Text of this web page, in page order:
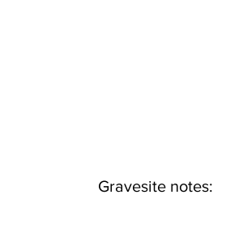
Gravesite notes: